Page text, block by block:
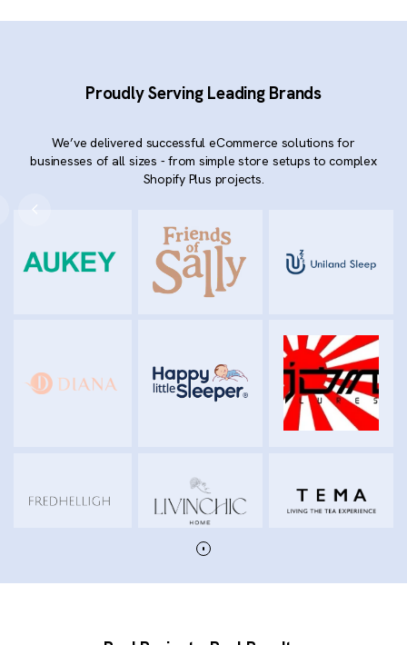
Proudly Serving Leading Brands
We’ve delivered successful eCommerce solutions for
businesses of all sizes - from simple store setups to complex
Shopify Plus projects.